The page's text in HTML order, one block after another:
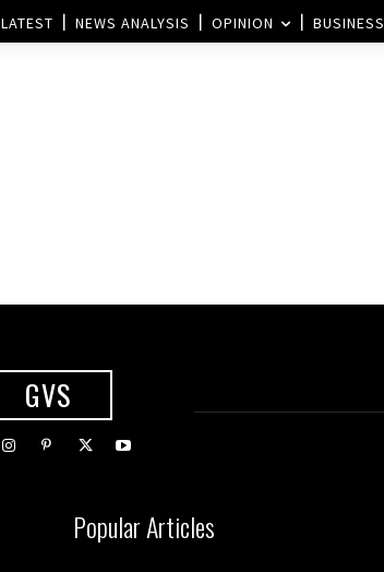
LATEST NEWS ANALYSIS OPINION BUSINESS
GVS
Popular Articles